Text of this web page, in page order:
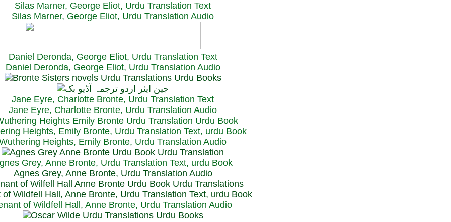
Silas Marner, George Eliot, Urdu Translation Text
Silas Marner, George Eliot, Urdu Translation Audio
Daniel Deronda, George Eliot, Urdu Translation Text
Daniel Deronda, George Eliot, Urdu Translation Audio
Jane Eyre, Charlotte Bronte, Urdu Translation Text
Jane Eyre, Charlotte Bronte, Urdu Translation Audio
Heights, Emily Bronte, Urdu Translation Text, urdu Book
Heights, Emily Bronte, Urdu Translation Audio
Grey, Anne Bronte, Urdu Translation Text, urdu Book
Agnes Grey, Anne Bronte, Urdu Translation Audio
of Wildfell Hall, Anne Bronte, Urdu Translation Text, urdu Book
of Wildfell Hall, Anne Bronte, Urdu Translation Audio